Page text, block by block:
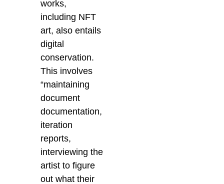
works,
including NFT
art, also entails
digital
conservation.
This involves
“maintaining
document
documentation,
iteration
reports,
interviewing the
artist to figure
out what their